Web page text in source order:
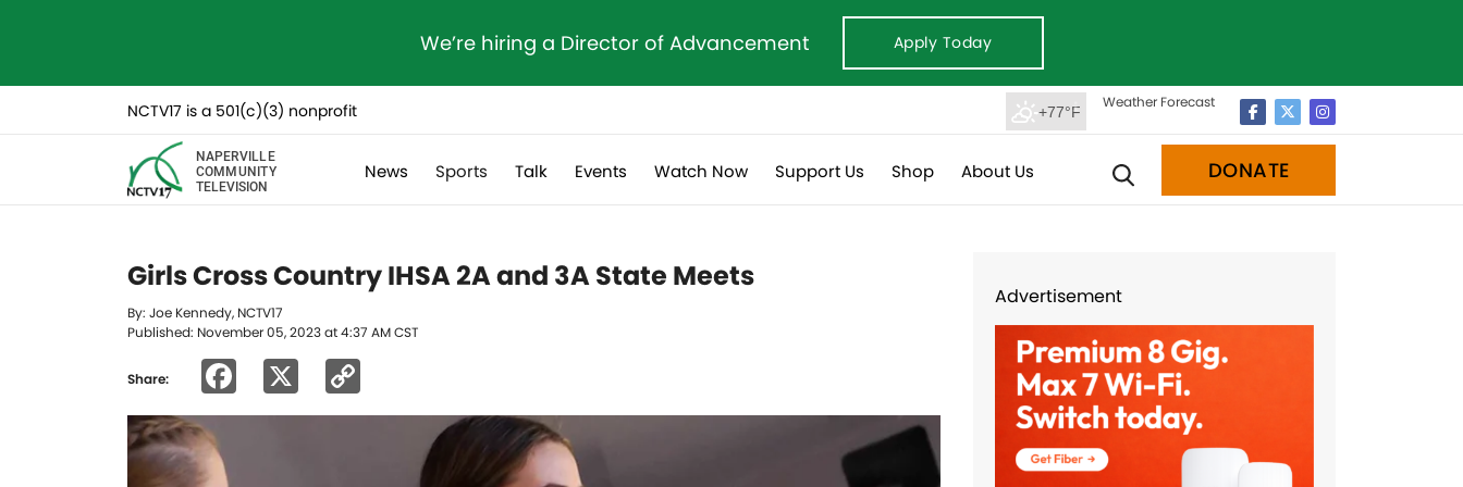
We’re hiring a Director of Advancement Apply Today
NCTV17 is a 501(c)(3) nonprofit +77°F
Weather Forecast
NAPERVILLE
COMMUNITY
TELEVISION
News Sports Talk Events Watch Now Support Us Shop About Us DONATE
Girls Cross Country IHSA 2A and 3A State Meets
By: Joe Kennedy, NCTV17
Published: November 05, 2023 at 4:37 AM CST
Share: Facebook
Link
Advertisement